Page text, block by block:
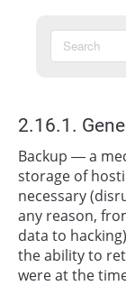
2.16.1.
Backup — a
storage of
necessary
any reason,
data to
the ability to
were at the